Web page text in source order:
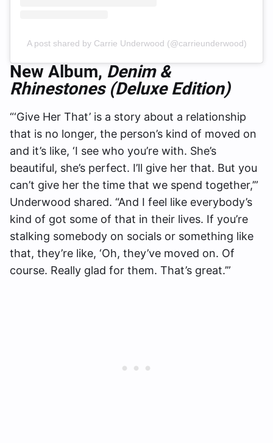
A post shared by Carrie Underwood (@carrieunderwood)
New Album, Denim &
Rhinestones (Deluxe Edition)
“‘Give Her That’ is a story about a relationship
that is no longer, the person’s kind of moved on
and it’s like, ‘I see who you’re with. She’s
beautiful, she’s perfect. I’ll give her that. But you
can’t give her the time that we spend together,’”
Underwood shared. “And I feel like everybody’s
kind of got some of that in their lives. If you’re
stalking somebody on socials or something like
that, they’re like, ‘Oh, they’ve moved on. Of
course. Really glad for them. That’s great.’”